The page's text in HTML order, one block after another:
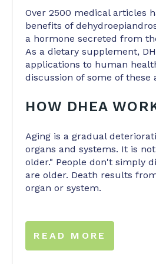
Over 2500 medical articles
benefits of
a hormone secreted from
As a dietary supplement,
applications to human
discussion of some of these
HOW DHEA
Aging is a gradual
organs and systems. It is
older." People don't simply
are older. Death results
organ or system.
READ MORE